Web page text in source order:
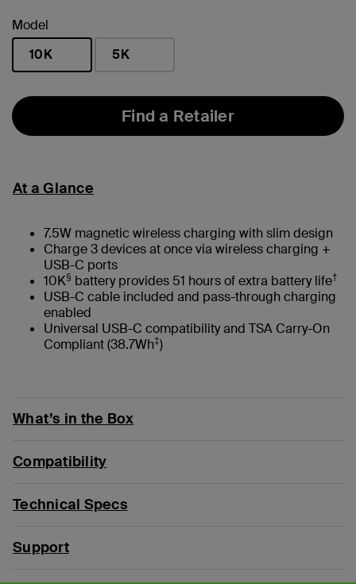
Model
10K
5K
Find a Retailer
At a Glance
7.5W magnetic wireless charging with slim design
Charge 3 devices at once via wireless charging +
USB-C ports
10K§ battery provides 51 hours of extra battery life†
USB-C cable included and pass-through charging
enabled
Universal USB-C compatibility and TSA Carry-On
Compliant (38.7Wh‡)
What’s in the Box
Compatibility
Technical Specs
Support